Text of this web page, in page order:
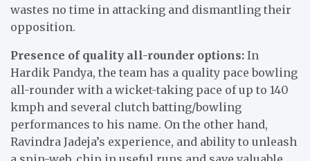
wastes no time in attacking and dismantling their
opposition.
Presence of quality all-rounder options: In
Hardik Pandya, the team has a quality pace bowling
all-rounder with a wicket-taking pace of up to 140
kmph and several clutch batting/bowling
performances to his name. On the other hand,
Ravindra Jadeja’s experience, and ability to unleash